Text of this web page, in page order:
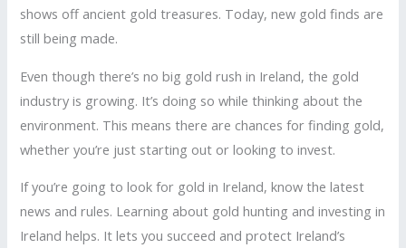
shows off ancient gold treasures. Today, new gold finds are
still being made.
Even though there’s no big gold rush in Ireland, the gold
industry is growing. It’s doing so while thinking about the
environment. This means there are chances for finding gold,
whether you’re just starting out or looking to invest.
If you’re going to look for gold in Ireland, know the latest
news and rules. Learning about gold hunting and investing in
Ireland helps. It lets you succeed and protect Ireland’s